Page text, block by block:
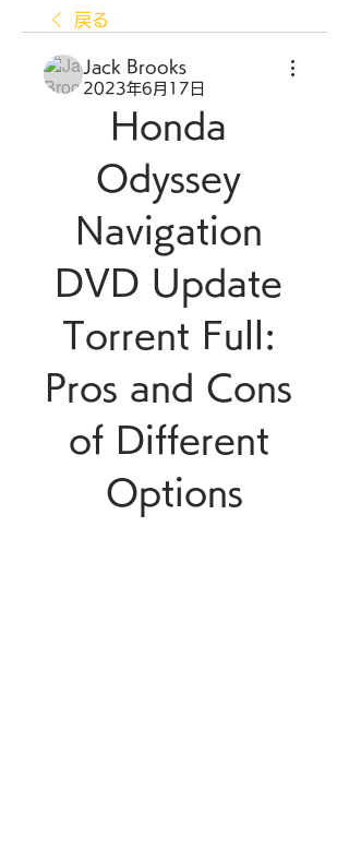
戻る
Jack Brooks
2023年6月17日
Honda
Odyssey
Navigation
DVD Update
Torrent Full:
Pros and Cons
of Different
Options